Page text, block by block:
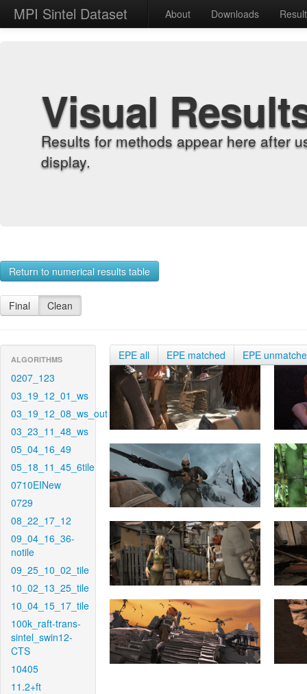
MPI Sintel Dataset About Downloads
Visual
Results for methods appear here after
display.
Return to numerical results table
Final Clean
ALGORITHMS
0207_123
03_19_12_01_ws
03_19_12_08_ws_out
03_23_11_48_ws
05_04_16_49
05_18_11_45_6tile
0710EINew
0729
08_22_17_12
09_04_16_36-
notile
09_25_10_02_tile
10_02_13_25_tile
10_04_15_17_tile
100k_raft-trans-
sintel_swin12-
CTS
10405
11.2+ft
EPE all EPE matched EPE